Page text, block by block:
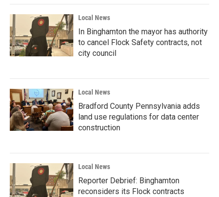
Local News
In Binghamton the mayor has authority
to cancel Flock Safety contracts, not
city council
Local News
Bradford County Pennsylvania adds
land use regulations for data center
construction
Local News
Reporter Debrief: Binghamton
reconsiders its Flock contracts